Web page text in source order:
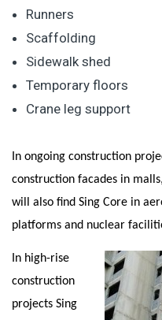
Runners
Scaffolding
Sidewalk shed
Temporary floors
Crane leg support
In ongoing construction
construction facades in
will also find Sing Core in
platforms and nuclear
In high-rise
construction
projects Sing